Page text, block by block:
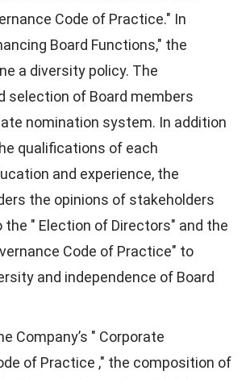
Code of Practice." In
Board Functions," the
a diversity policy. The
selection of Board members
nomination system. In addition
qualifications of each
and experience, the
the opinions of stakeholders
the " Election of Directors" and the
Code of Practice" to
and independence of Board
Company’s " Corporate
of Practice ," the composition of